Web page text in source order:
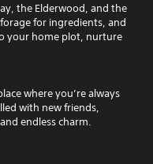
the Elderwood, and the
for ingredients, and
your home plot, nurture
where you’re always
with new friends,
endless charm.